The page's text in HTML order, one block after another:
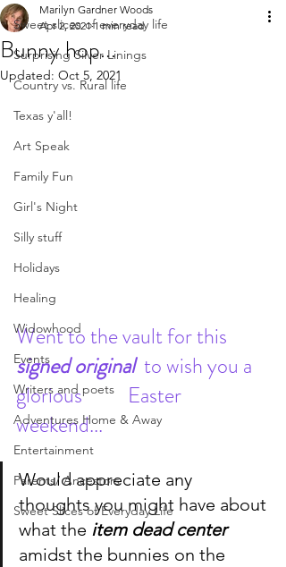
Sweet slices of everyday life
Surprising Silver Linings
Country vs. Rural life
Texas y'all!
Art Speak
Family Fun
Girl's Night
Silly stuff
Holidays
Healing
Widowhood
Events
Writers and poets
Adventures Home & Away
Entertainment
Parents/ Ancestors
Sweet Slices of Everyday Life
Bunny hop...
Marilyn Gardner Woods
Apr 2, 2021 1 min read
Updated: Oct 5, 2021
Went to the vault for this
signed original to wish you a
glorious
Easter
weekend...
Would appreciate any
thoughts you might have about
what the item dead center
amidst the bunnies on the